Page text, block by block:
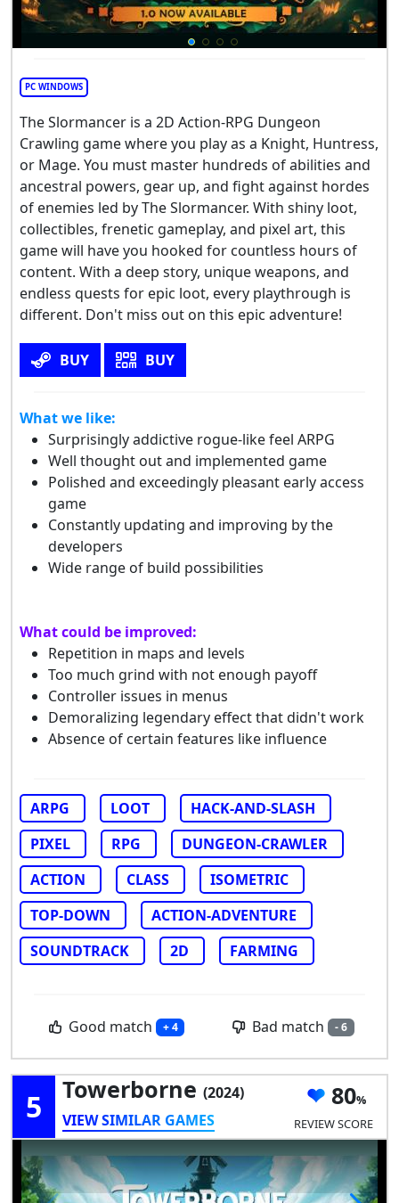
PC WINDOWS
The Slormancer is a 2D Action-RPG Dungeon
Crawling game where you play as a Knight, Huntress,
or Mage. You must master hundreds of abilities and
ancestral powers, gear up, and fight against hordes
of enemies led by The Slormancer. With shiny loot,
collectibles, frenetic gameplay, and pixel art, this
game will have you hooked for countless hours of
content. With a deep story, unique weapons, and
endless quests for epic loot, every playthrough is
different. Don't miss out on this epic adventure!
BUY BUY
What we like:
Surprisingly addictive rogue-like feel ARPG
Well thought out and implemented game
Polished and exceedingly pleasant early access
game
Constantly updating and improving by the
developers
Wide range of build possibilities
What could be improved:
Repetition in maps and levels
Too much grind with not enough payoff
Controller issues in menus
Demoralizing legendary effect that didn't work
Absence of certain features like influence
ARPG LOOT
HACK-AND-SLASH
PIXEL
RPG
DUNGEON-CRAWLER
ACTION
CLASS
ISOMETRIC
TOP-DOWN
ACTION-ADVENTURE
SOUNDTRACK
2D FARMING
Good match + 4 Bad match - 6
5 Towerborne (2024)
VIEW SIMILAR GAMES
80
REVIEW SCORE